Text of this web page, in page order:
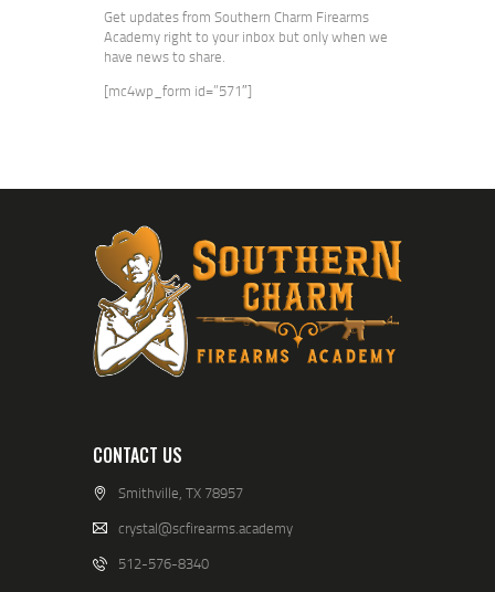
Get updates from Southern Charm Firearms
Academy right to your inbox but only when we
have news to share.
[mc4wp_form id=”571″]
CONTACT US
Smithville, TX 78957
crystal@scfirearms.academy
512-576-8340